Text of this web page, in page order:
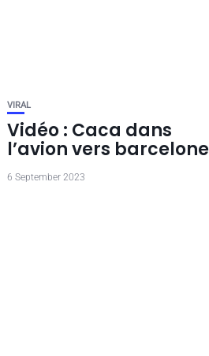
VIRAL
Vidéo : Caca dans
l’avion vers barcelone
6 September 2023